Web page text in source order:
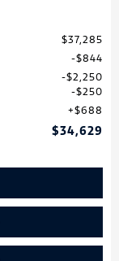
$37,285
$844
$2,250
$250
$688
$34,629